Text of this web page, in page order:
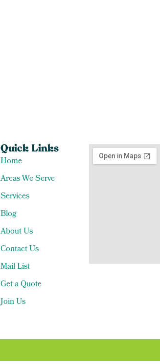
Quick Links
Home
Areas We Serve
Services
Blog
About Us
Contact Us
Mail List
Get a Quote
Join Us